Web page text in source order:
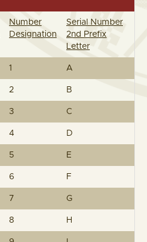
Number
Designation
Serial Number
2nd Prefix
Letter
1 A
2 B
3 C
4 D
5 E
6 F
7 G
8 H